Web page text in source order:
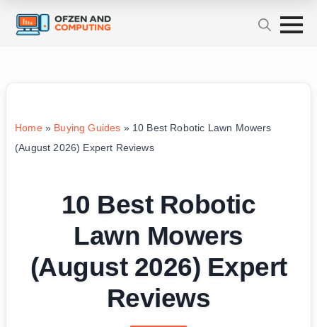
Home» Buying Guides » 10 Best Robotic Lawn Mowers
(August 2026) Expert Reviews
10 Best Robotic
Lawn Mowers
(August 2026) Expert
Reviews